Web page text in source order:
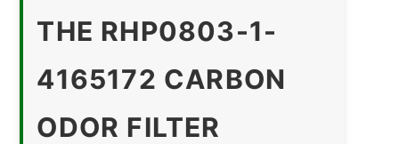
THE RHP0803-1-
4165172 CARBON
ODOR FILTER